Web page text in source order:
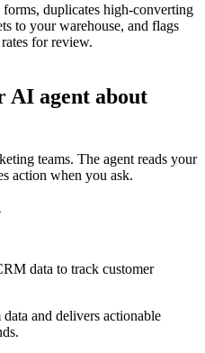
duplicates high-converting
to your warehouse, and flags
for review.
AI agent about
teams. The agent reads your
action when you ask.
data to track customer
data and delivers actionable